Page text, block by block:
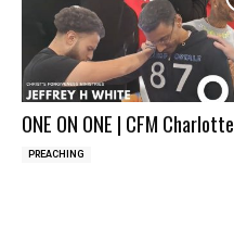
ONE ON ONE | CFM Charlotte
PREACHING